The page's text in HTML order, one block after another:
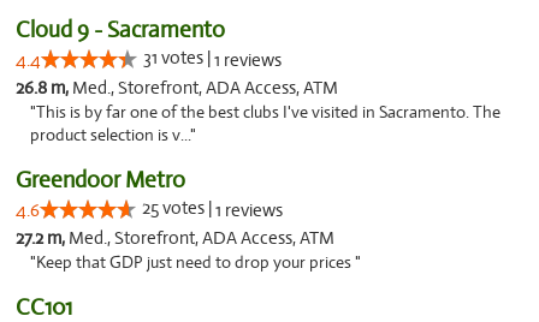
Cloud 9 - Sacramento
4.4 31 votes |1 reviews
26.8 m, Med., Storefront, ADA Access, ATM
"This is by far one of the best clubs I've visited in Sacramento. The
product selection is v..."
Greendoor Metro
4.6 25 votes |1 reviews
27.2 m, Med., Storefront, ADA Access, ATM
"Keep that GDP just need to drop your prices "
CC101